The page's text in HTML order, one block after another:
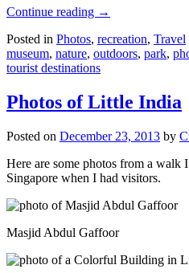
Continue reading →
Posted in Photos, recreation, Travel
museum, nature, outdoors, park,
tourist destinations
Photos of Little India
Posted on December 23, 2013 by
Here are some photos from a walk
Singapore when I had visitors.
Masjid Abdul Gaffoor